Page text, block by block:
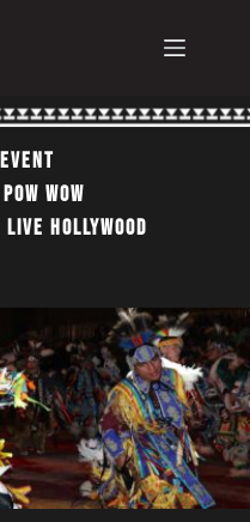
WOW
HOLLYWOOD